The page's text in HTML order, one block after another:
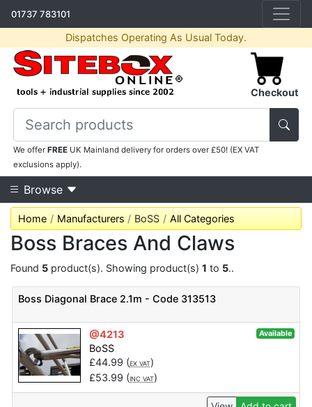
01737 783101
Dispatches Operating As Usual Today.
Checkout
We offerFREE UK Mainland delivery for orders over £50! (EX VAT
exclusions apply).
Browse
Home Manufacturers BoSS All Categories
Boss Braces And Claws
Found 5 product(s). Showing product(s) 1 to 5..
Boss Diagonal Brace 2.1m - Code 313513
@4213 Available
BoSS
£44.99 (EX VAT)
£53.99 (INC VAT)